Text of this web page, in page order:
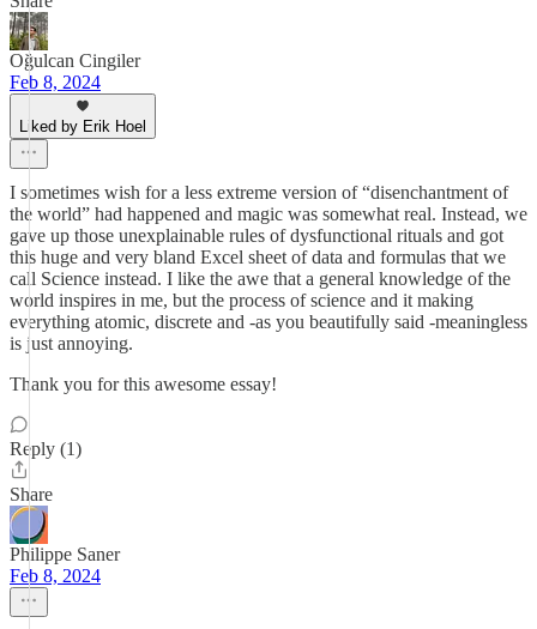
Oğulcan Cingiler
Feb 8, 2024
Liked by Erik Hoel
I sometimes wish for a less extreme version of “disenchantment of
the world” had happened and magic was somewhat real. Instead, we
gave up those unexplainable rules of dysfunctional rituals and got
this huge and very bland Excel sheet of data and formulas that we
call Science instead. I like the awe that a general knowledge of the
world inspires in me, but the process of science and it making
everything atomic, discrete and -as you beautifully said -meaningless
is just annoying.
Thank you for this awesome essay!
Reply (1)
Share
Philippe Saner
Feb 8, 2024